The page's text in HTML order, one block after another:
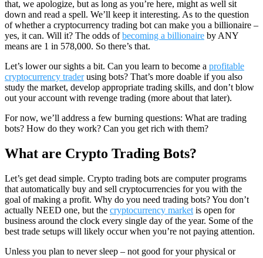
that, we apologize, but as long as you’re here, might as well sit
down and read a spell. We’ll keep it interesting. As to the question
of whether a cryptocurrency trading bot can make you a billionaire –
yes, it can. Will it? The odds ofbecoming a billionaire by ANY
means are 1 in 578,000. So there’s that.
Let’s lower our sights a bit. Can you learn to become a profitable
cryptocurrency traderusing bots? That’s more doable if you also
study the market, develop appropriate trading skills, and don’t blow
out your account with revenge trading (more about that later).
For now, we’ll address a few burning questions: What are trading
bots? How do they work? Can you get rich with them?
What are Crypto Trading Bots?
Let’s get dead simple. Crypto trading bots are computer programs
that automatically buy and sell cryptocurrencies for you with the
goal of making a profit. Why do you need trading bots? You don’t
actually NEED one, but the cryptocurrency market is open for
business around the clock every single day of the year. Some of the
best trade setups will likely occur when you’re not paying attention.
Unless you plan to never sleep – not good for your physical or